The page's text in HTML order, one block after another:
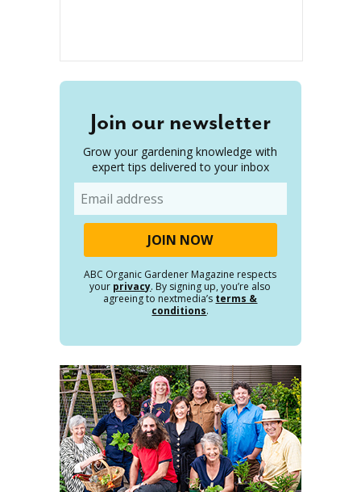
Join our newsletter
Grow your gardening knowledge with
expert tips delivered to your inbox
ABC Organic Gardener Magazine respects
your privacy. By signing up, you’re also
agreeing to nextmedia’s terms &
conditions.